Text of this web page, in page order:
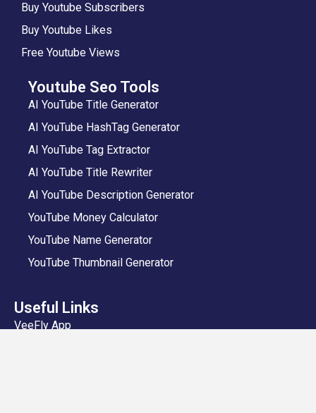
Buy Youtube Subscribers
Buy Youtube Likes
Free Youtube Views
Youtube Seo Tools
AI YouTube Title Generator
AI YouTube HashTag Generator
AI YouTube Tag Extractor
AI YouTube Title Rewriter
AI YouTube Description Generator
YouTube Money Calculator
YouTube Name Generator
YouTube Thumbnail Generator
Useful Links
VeeFly App